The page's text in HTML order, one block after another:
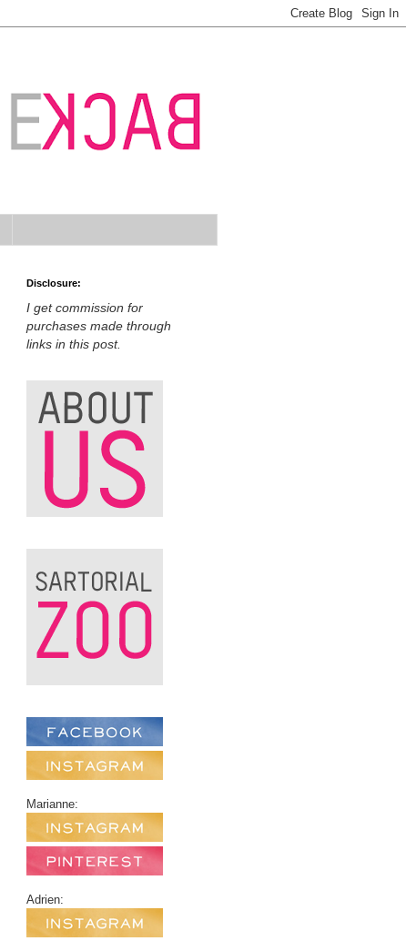
Disclosure:
I get commission for
purchases made through
links in this post.
Marianne:
Adrien: